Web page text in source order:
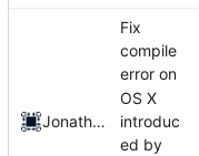
Jonathan Fabian
Fix
compile
error on
OS X
introduc
ed by